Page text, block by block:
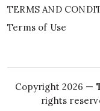
TERMS AND
Terms of Use
Copyright 2026 —
rights